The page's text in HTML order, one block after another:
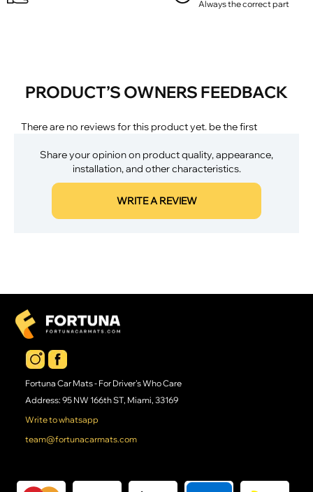
Always the correct part
PRODUCT’S OWNERS FEEDBACK
There are no reviews for this product yet. be the first
Share your opinion on product quality, appearance,
installation, and other characteristics.
WRITE A REVIEW
Fortuna Car Mats - For Driver's Who Care
Address: 95 NW 166th ST, Miami, 33169
Write to whatsapp
team@fortunacarmats.com